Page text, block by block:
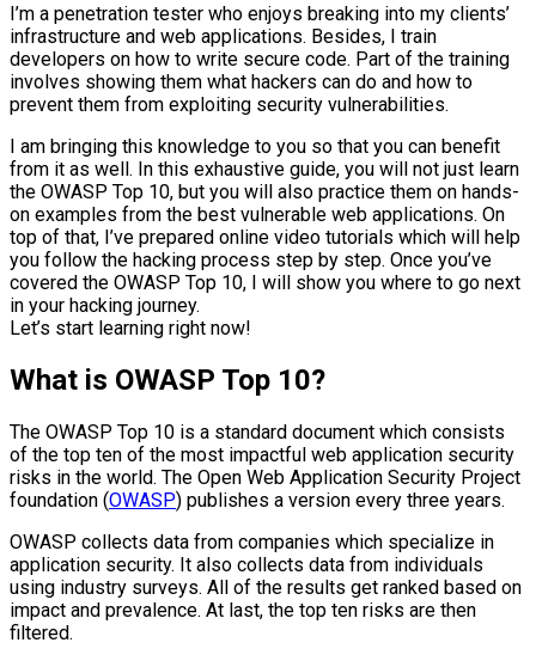
I’m a penetration tester who enjoys breaking into my clients’
infrastructure and web applications. Besides, I train
developers on how to write secure code. Part of the training
involves showing them what hackers can do and how to
prevent them from exploiting security vulnerabilities.
I am bringing this knowledge to you so that you can benefit
from it as well. In this exhaustive guide, you will not just learn
the OWASP Top 10, but you will also practice them on hands-
on examples from the best vulnerable web applications. On
top of that, I’ve prepared online video tutorials which will help
you follow the hacking process step by step. Once you’ve
covered the OWASP Top 10, I will show you where to go next
in your hacking journey.
Let’s start learning right now!
What is OWASP Top 10?
The OWASP Top 10 is a standard document which consists
of the top ten of the most impactful web application security
risks in the world. The Open Web Application Security Project
foundation (OWASP) publishes a version every three years.
OWASP collects data from companies which specialize in
application security. It also collects data from individuals
using industry surveys. All of the results get ranked based on
impact and prevalence. At last, the top ten risks are then
filtered.